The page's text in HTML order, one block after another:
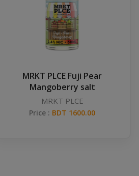
MRKT PLCE Fuji Pear
Mangoberry salt
MRKT PLCE
Price : BDT 1600.00